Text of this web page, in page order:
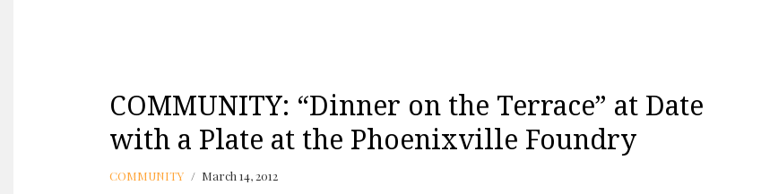
COMMUNITY: “Dinner on the Terrace” at Date
with a Plate at the Phoenixville Foundry
COMMUNITY March 14, 2012